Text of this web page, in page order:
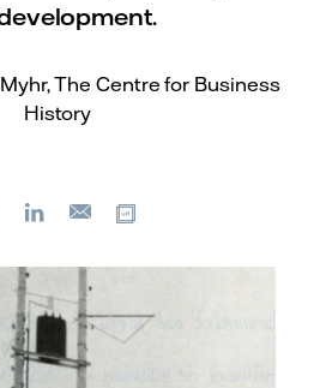
The Centre for Business
History
FacebookLinkedIn
E-